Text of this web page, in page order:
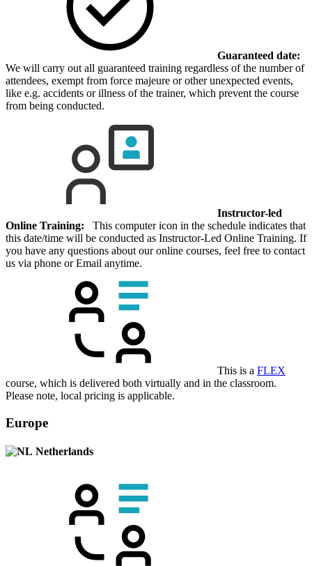
Guaranteed date:
We will carry out all guaranteed training regardless of the number of
attendees, exempt from force majeure or other unexpected events,
like e.g. accidents or illness of the trainer, which prevent the course
from being conducted.
Instructor-led
Online Training: This computer icon in the schedule indicates that
this date/time will be conducted as Instructor-Led Online Training. If
you have any questions about our online courses, feel free to contact
us via phone or Email anytime.
This is a FLEX
course, which is delivered both virtually and in the classroom.
Please note, local pricing is applicable.
Europe
Netherlands